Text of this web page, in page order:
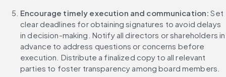
Encourage timely execution and communication: Set
clear deadlines for obtaining signatures to avoid delays
in decision-making. Notify all directors or shareholders in
advance to address questions or concerns before
execution. Distribute a finalized copy to all relevant
parties to foster transparency among board members.